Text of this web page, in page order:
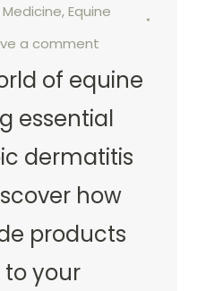
Medicine,Equine
a comment
of equine
essential
dermatitis
how
products
your